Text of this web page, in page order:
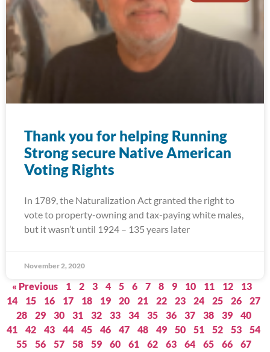
Thank you for helping Running
Strong secure Native American
Voting Rights
In 1789, the Naturalization Act granted the right to
vote to property-owning and tax-paying white males,
but it wasn’t until 1924 – 135 years later
November 2, 2020
« Previous 1 2 3 4 5 6 7 8 9 10 11 12
13
14
15 16 17 18 19 20 21 22 23 24 25 26
27
28
29 30 31 32 33 34 35 36 37 38 39
40
41
42 43 44 45 46 47 48 49 50 51 52 53
54
55
56 57 58 59 60 61 62 63 64 65 66
67